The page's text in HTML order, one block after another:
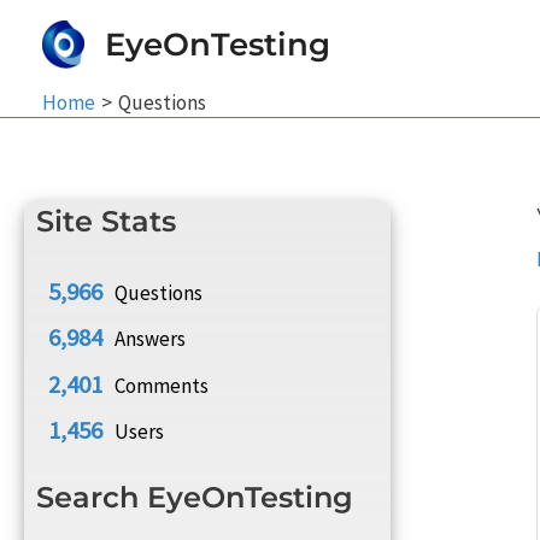
EyeOnTesting
Home Questions
Site Stats
5,966 Questions
6,984 Answers
2,401 Comments
1,456 Users
Search EyeOnTesting